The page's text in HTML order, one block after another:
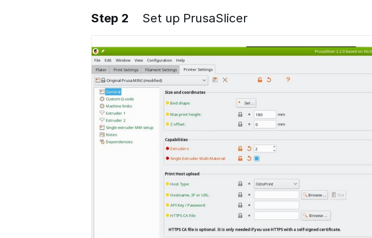
Step 2 Set up PrusaSlicer